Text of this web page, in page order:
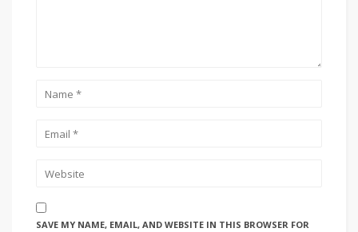
SAVE MY NAME, EMAIL, AND WEBSITE IN THIS BROWSER FOR